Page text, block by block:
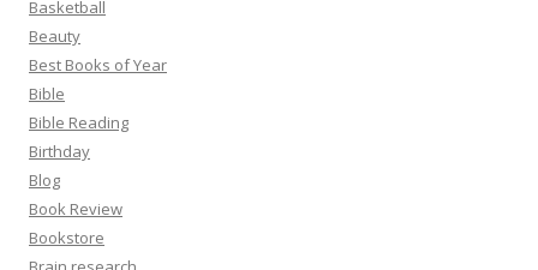
Basketball
Beauty
Best Books of Year
Bible
Bible Reading
Birthday
Blog
Book Review
Bookstore